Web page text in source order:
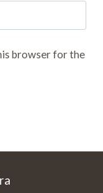
browser for the